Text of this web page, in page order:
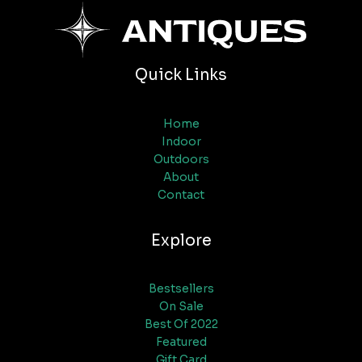
Quick Links
Home
Indoor
Outdoors
About
Contact
Explore
Bestsellers
On Sale
Best Of 2022
Featured